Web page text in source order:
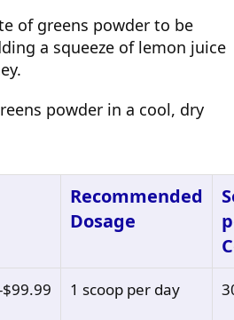
of greens powder to be
a squeeze of lemon juice
powder in a cool, dry
Recommended
Dosage
1 scoop per day